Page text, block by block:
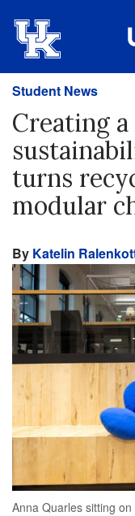
Student News
Creating
turns
modular
By Katelin
Anna Quarles sitting